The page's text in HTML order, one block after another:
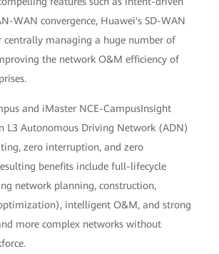
WAN convergence, Huawei's SD-WAN
centrally managing a huge number of
the network O&M efficiency of
and iMaster NCE-CampusInsight
L3 Autonomous Driving Network (ADN)
zero interruption, and zero
benefits include full-lifecycle
network planning, construction,
intelligent O&M, and strong
more complex networks without